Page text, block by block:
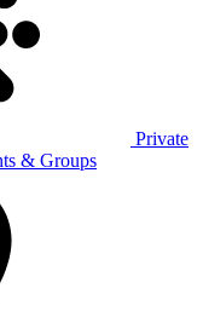
Private
& Groups